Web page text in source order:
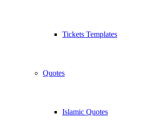
Tickets Templates
Quotes
Islamic Quotes